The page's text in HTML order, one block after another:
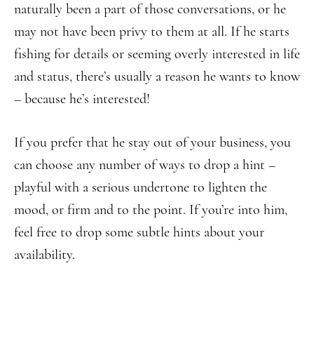
naturally been a part of those conversations, or he
may not have been privy to them at all. If he starts
fishing for details or seeming overly interested in life
and status, there’s usually a reason he wants to know
– because he’s interested!
If you prefer that he stay out of your business, you
can choose any number of ways to drop a hint –
playful with a serious undertone to lighten the
mood, or firm and to the point. If you’re into him,
feel free to drop some subtle hints about your
availability.